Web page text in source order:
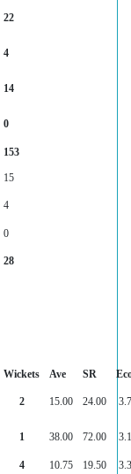
22
4
14
0
153
15
4
0
28
Wickets Ave SR
2 15.00 24.00
1 38.00 72.00
4 10.75 19.50